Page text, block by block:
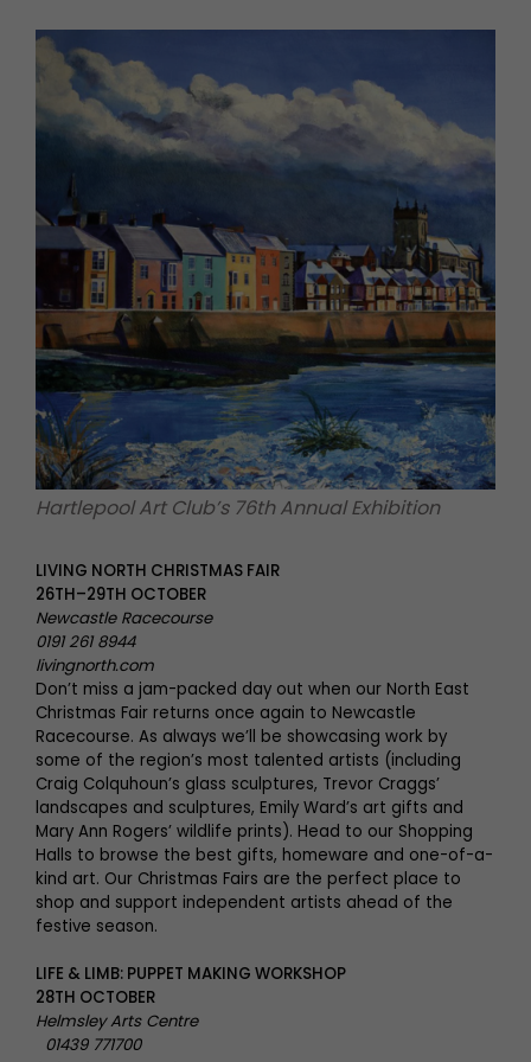
Hartlepool Art Club’s 76th Annual Exhibition
LIVING NORTH CHRISTMAS FAIR
26TH–29TH OCTOBER
Newcastle Racecourse
0191 261 8944
livingnorth.com
Don’t miss a jam-packed day out when our North East
Christmas Fair returns once again to Newcastle
Racecourse. As always we’ll be showcasing work by
some of the region’s most talented artists (including
Craig Colquhoun’s glass sculptures, Trevor Craggs’
landscapes and sculptures, Emily Ward’s art gifts and
Mary Ann Rogers’ wildlife prints). Head to our Shopping
Halls to browse the best gifts, homeware and one-of-a-
kind art. Our Christmas Fairs are the perfect place to
shop and support independent artists ahead of the
festive season.
LIFE & LIMB: PUPPET MAKING WORKSHOP
28TH OCTOBER
Helmsley Arts Centre
01439 771700